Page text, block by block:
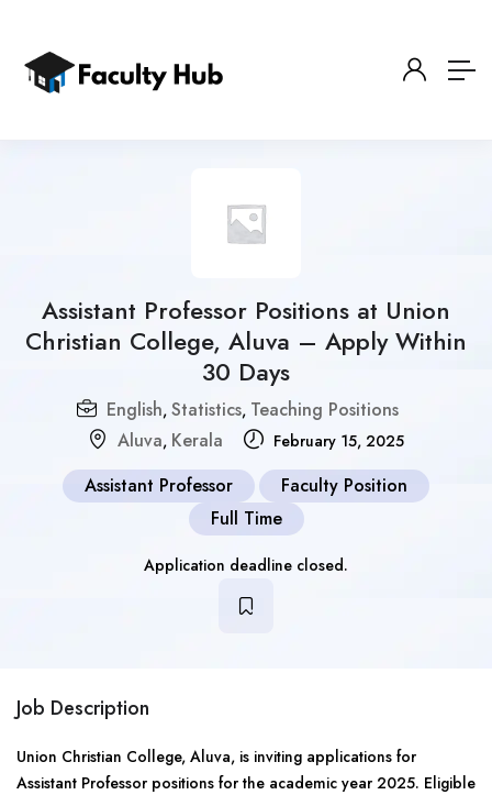
Assistant Professor Positions at Union
Christian College, Aluva – Apply Within
30 Days
English, Statistics, Teaching Positions
Aluva, Kerala February 15, 2025
Assistant Professor
Faculty Position
Full Time
Application deadline closed.
Job Description
Union Christian College, Aluva, is inviting applications for
Assistant Professor positions for the academic year 2025. Eligible